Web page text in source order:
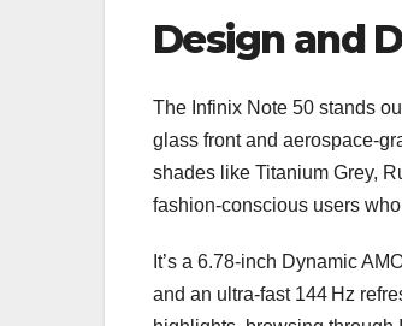
Design and
The Infinix Note 50 stands
glass front and
shades like Titanium Grey,
fashion‑conscious users
It’s a 6.78‑inch Dynamic
and an ultra‑fast 144 Hz